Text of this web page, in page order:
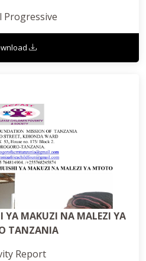
Progressive
YA MAKUZI NA MALEZI YA
TANZANIA
Report